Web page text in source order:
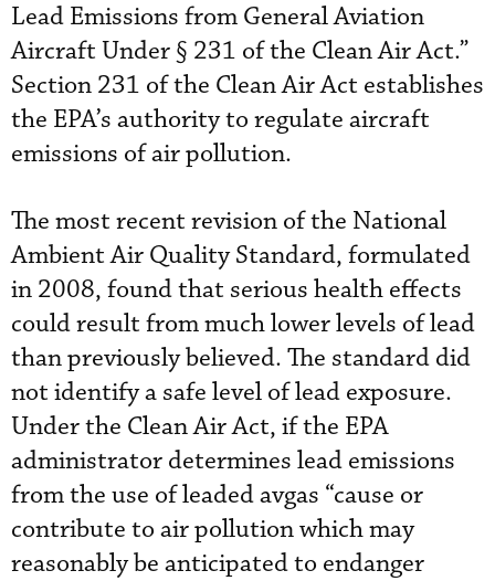
Lead Emissions from General Aviation
Aircraft Under § 231 of the Clean Air Act.”
Section 231 of the Clean Air Act establishes
the EPA’s authority to regulate aircraft
emissions of air pollution.
The most recent revision of the National
Ambient Air Quality Standard, formulated
in 2008, found that serious health effects
could result from much lower levels of lead
than previously believed. The standard did
not identify a safe level of lead exposure.
Under the Clean Air Act, if the EPA
administrator determines lead emissions
from the use of leaded avgas “cause or
contribute to air pollution which may
reasonably be anticipated to endanger